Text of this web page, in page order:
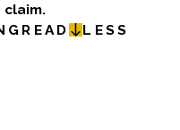
claim.
READ LESS